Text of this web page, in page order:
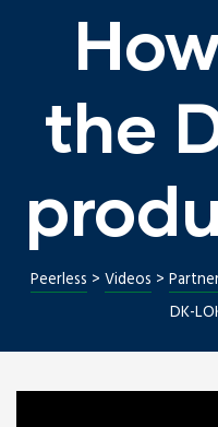
the
Peerless > Videos >
DK-